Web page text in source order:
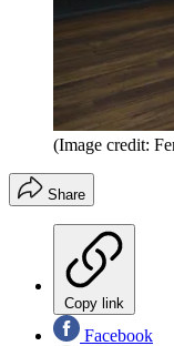
(Image credit:
Share
Copy link
Facebook